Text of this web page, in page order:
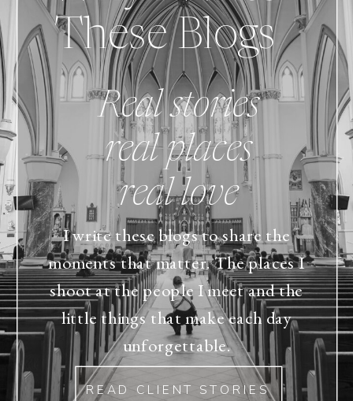
Real stories
real places
real love
I write these blogs to share the
moments that matter. The places I
shoot at the people I meet and the
little things that make each day
unforgettable.
These Blogs
READ CLIENT STORIES